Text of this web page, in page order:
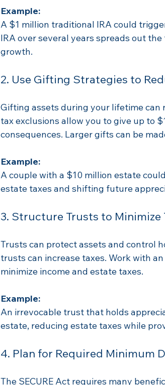
Example:
A $1 million traditional IRA could
IRA over several years spreads out
growth.
2. Use Gifting Strategies to
Gifting assets during your lifetime
tax exclusions allow you to give up to
consequences. Larger gifts can be
Example:
A couple with a $10 million estate
estate taxes and shifting future
3. Structure Trusts to Minimize
Trusts can protect assets and control
trusts can increase taxes. Work with
minimize income and estate taxes.
Example:
An irrevocable trust that holds
estate, reducing estate taxes while
4. Plan for Required Minimum
The SECURE Act requires many